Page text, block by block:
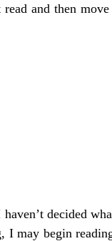
and then
decided
may begin